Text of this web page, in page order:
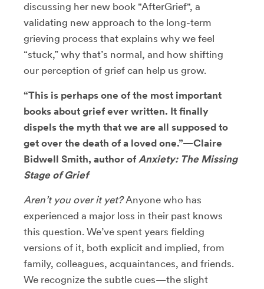
discussing her new book "AfterGrief", a
validating new approach to the long-term
grieving process that explains why we feel
“stuck,” why that’s normal, and how shifting
our perception of grief can help us grow.
“This is perhaps one of the most important
books about grief ever written. It finally
dispels the myth that we are all supposed to
get over the death of a loved one.”—Claire
Bidwell Smith, author of Anxiety: The Missing
Stage of Grief
Aren’t you over it yet?Anyone who has
experienced a major loss in their past knows
this question. We’ve spent years fielding
versions of it, both explicit and implied, from
family, colleagues, acquaintances, and friends.
We recognize the subtle cues—the slight